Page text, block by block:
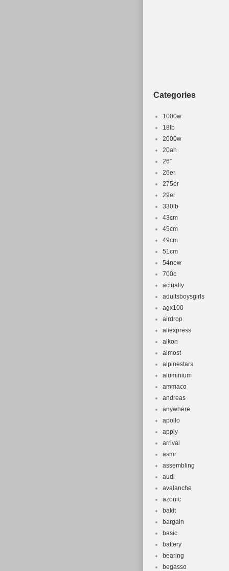
Categories
1000w
18lb
2000w
20ah
26''
26er
275er
29er
330lb
43cm
45cm
49cm
51cm
54new
700c
actually
adultsboysgirls
agx100
airdrop
aliexpress
alkon
almost
alpinestars
aluminium
ammaco
andreas
anywhere
apollo
apply
arrival
asmr
assembling
audi
avalanche
azonic
bakit
bargain
basic
battery
bearing
begasso